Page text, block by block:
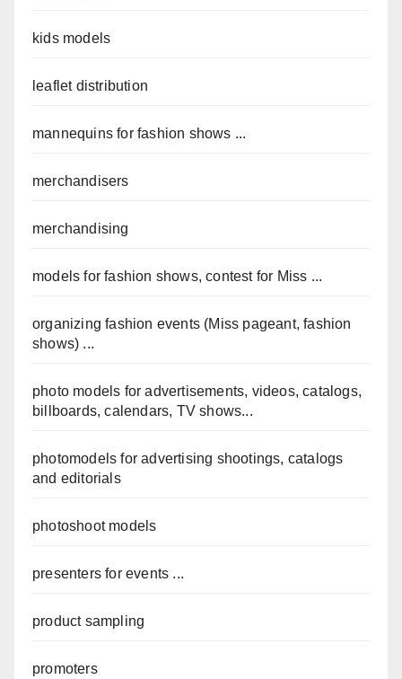
kids models
leaflet distribution
mannequins for fashion shows ...
merchandisers
merchandising
models for fashion shows, contest for Miss ...
organizing fashion events (Miss pageant, fashion
shows) ...
photo models for advertisements, videos, catalogs,
billboards, calendars, TV shows...
photomodels for advertising shootings, catalogs
and editorials
photoshoot models
presenters for events ...
product sampling
promoters